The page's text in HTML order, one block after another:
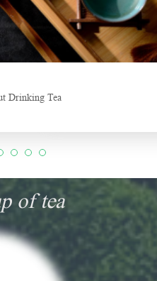
The Craft of Making Qianliang Tea
New Tea Beverage
of tea